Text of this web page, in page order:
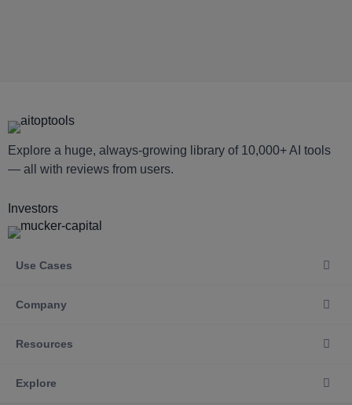
Explore a huge, always-growing library of 10,000+ AI tools
— all with reviews from users.
Investors
Use Cases
Company
Resources
Explore